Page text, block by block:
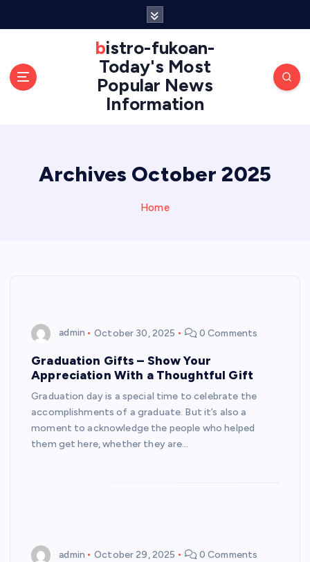
bistro-fukoan-
Today's Most
Popular News
Information
Archives October 2025
Home
admin October 30, 2025 0 Comments
Graduation Gifts – Show Your
Appreciation With a Thoughtful Gift
Graduation day is a special time to celebrate the
accomplishments of a graduate. But it’s also a
moment to acknowledge the people who helped
them get here, whether they are…
admin October 29, 2025 0 Comments